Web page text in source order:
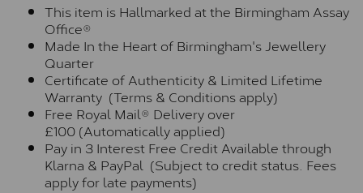
This item is Hallmarked at the Birmingham Assay
Office®
Made In the Heart of Birmingham's Jewellery
Quarter
Certificate of Authenticity & Limited Lifetime
Warranty (Terms & Conditions apply)
Free Royal Mail® Delivery over
£100 (Automatically applied)
Pay in 3 Interest Free Credit Available through
Klarna & PayPal (Subject to credit status. Fees
apply for late payments)